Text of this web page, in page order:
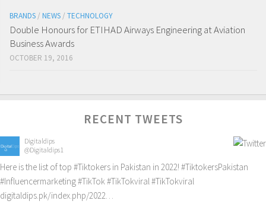
BRANDS / NEWS / TECHNOLOGY
Double Honours for ETIHAD Airways Engineering at Aviation
Business Awards
OCTOBER 19, 2016
RECENT TWEETS
Digitaldips
@Digitaldips1
Here is the list of top #Tiktokers in Pakistan in 2022! #TiktokersPakistan
#Influencermarketing#TikTok#TikTokviral#TikTokviral
digitaldips.pk/index.php/2022…